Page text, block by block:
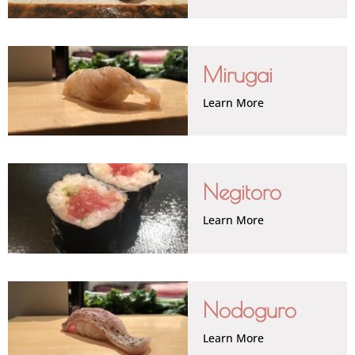
Mirugai
Learn More
Negitoro
Learn More
Nodoguro
Learn More